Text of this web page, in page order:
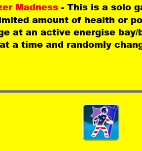
Madness - This is a solo
amount of health or
at an active energise
a time and randomly